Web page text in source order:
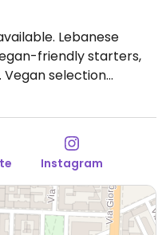
Lebanese
friendly starters,
selection
ganoush, fattoush,
moutabal.Open Mon-
Instagram